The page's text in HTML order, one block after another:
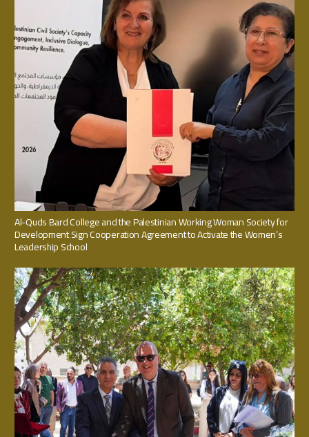
Al-Quds Bard College and the Palestinian Working Woman Society for
Development Sign Cooperation Agreement to Activate the Women’s
Leadership School